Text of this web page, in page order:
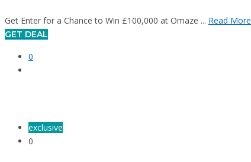
Get Enter for a Chance to Win £100,000 at Omaze ... Read More
GET DEAL
0
exclusive
0